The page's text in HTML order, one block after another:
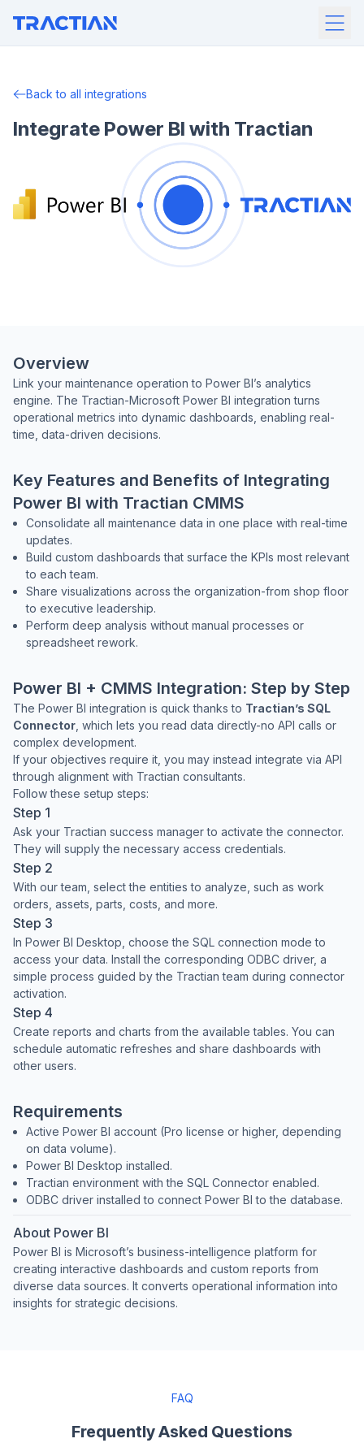
Back to all integrations
Integrate Power BI with Tractian
Overview
Link your maintenance operation to Power BI’s analytics
engine. The Tractian-Microsoft Power BI integration turns
operational metrics into dynamic dashboards, enabling real-
time, data-driven decisions.
Key Features and Benefits of Integrating
Power BI with Tractian CMMS
Consolidate all maintenance data in one place with real-time
updates.
Build custom dashboards that surface the KPIs most relevant
to each team.
Share visualizations across the organization-from shop floor
to executive leadership.
Perform deep analysis without manual processes or
spreadsheet rework.
Power BI + CMMS Integration: Step by Step
The Power BI integration is quick thanks to Tractian’s SQL
Connector , which lets you read data directly-no API calls or
complex development.
If your objectives require it, you may instead integrate via API
through alignment with Tractian consultants.
Follow these setup steps:
Step 1
Ask your Tractian success manager to activate the connector.
They will supply the necessary access credentials.
Step 2
With our team, select the entities to analyze, such as work
orders, assets, parts, costs, and more.
Step 3
In Power BI Desktop, choose the SQL connection mode to
access your data. Install the corresponding ODBC driver, a
simple process guided by the Tractian team during connector
activation.
Step 4
Create reports and charts from the available tables. You can
schedule automatic refreshes and share dashboards with
other users.
Requirements
Active Power BI account (Pro license or higher, depending
on data volume).
Power BI Desktop installed.
Tractian environment with the SQL Connector enabled.
ODBC driver installed to connect Power BI to the database.
About Power BI
Power BI is Microsoft’s business-intelligence platform for
creating interactive dashboards and custom reports from
diverse data sources. It converts operational information into
insights for strategic decisions.
FAQ
Frequently Asked Questions